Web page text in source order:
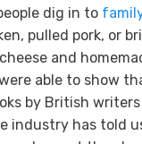
dig in to
pulled pork, or
and
able to show
by British
industry has told